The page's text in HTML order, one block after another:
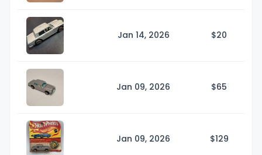
Jan 14, 2026 $20
Jan 09, 2026 $65
Jan 09, 2026 $129